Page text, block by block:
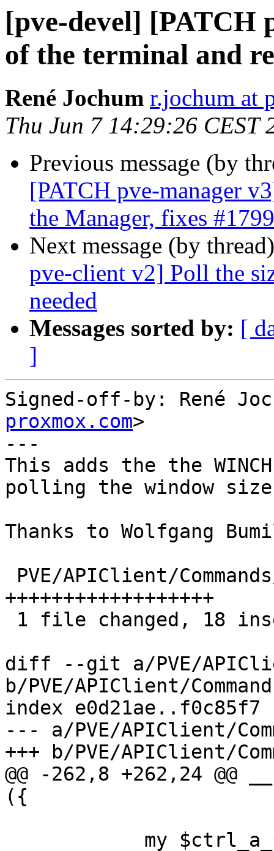
[pve-devel] [PATCH
of the terminal and
René Jochum r.jochum at
Thu Jun 7 14:29:26 CEST
Previous message (by
[PATCH pve-manager
the Manager, fixes #1799
Next message (by
pve-client v2] Poll the
needed
Messages sorted by: [
]
Signed-off-by: René
proxmox.com>
---
This adds the the
polling the window
Thanks to Wolfgang
++++++++++++++++++
diff --git a/PVE/
b/PVE/APIClient/
index e0d21ae..f0c85f7
--- a/PVE/APIClient/
+++ b/PVE/APIClient/
@@ -262,8 +262,24 @@
({